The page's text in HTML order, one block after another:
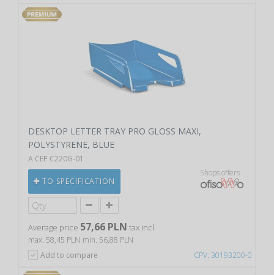
CPV: 30193200-0
DESKTOP LETTER TRAY PRO GLOSS MAXI,
POLYSTYRENE, BLUE
A CEP C220G-01
TO SPECIFICATION
Shops offers
Average price 57,66 PLN tax incl.
max. 58,45 PLN min. 56,88 PLN
Add to compare